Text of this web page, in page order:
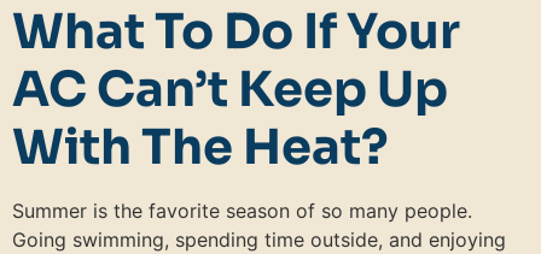
What To Do If Your
AC Can’t Keep Up
With The Heat?
Summer is the favorite season of so many people.
Going swimming, spending time outside, and enjoying